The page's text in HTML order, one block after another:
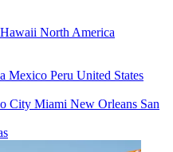
Hawaii North America
Mexico Peru United States
City Miami New Orleans San